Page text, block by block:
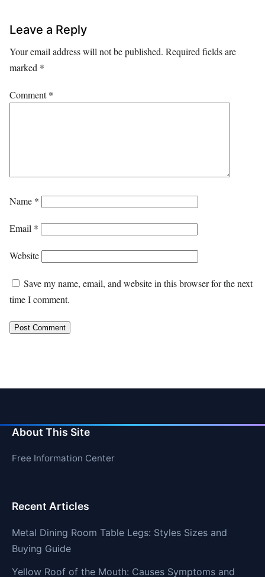
Leave a Reply
Your email address will not be published. Required fields are
marked *
Comment*
Name *
Email *
Website
Save my name, email, and website in this browser for the next
time I comment.
About This Site
Free Information Center
Recent Articles
Metal Dining Room Table Legs: Styles Sizes and
Buying Guide
Yellow Roof of the Mouth: Causes Symptoms and